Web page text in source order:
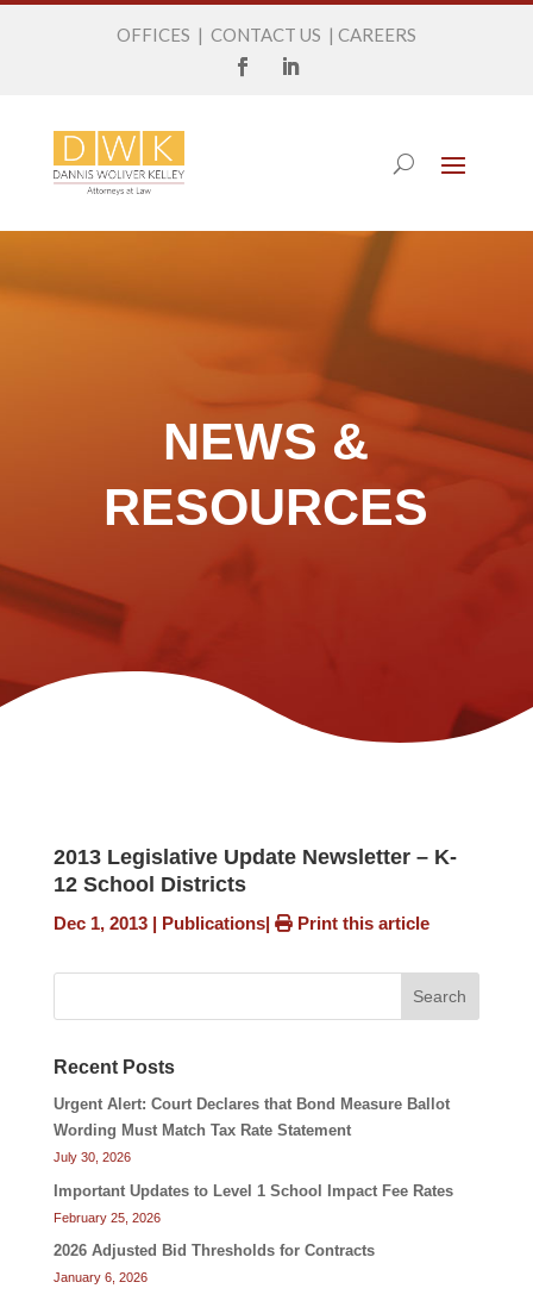
OFFICES | CONTACT US | CAREERS
NEWS &
RESOURCES
2013 Legislative Update Newsletter – K-
12 School Districts
Dec 1, 2013| Publications| Print this article
Search
Recent Posts
Urgent Alert: Court Declares that Bond Measure Ballot
Wording Must Match Tax Rate Statement
July 30, 2026
Important Updates to Level 1 School Impact Fee Rates
February 25, 2026
2026 Adjusted Bid Thresholds for Contracts
January 6, 2026